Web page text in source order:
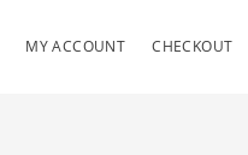
MY ACCOUNT CHECKOUT